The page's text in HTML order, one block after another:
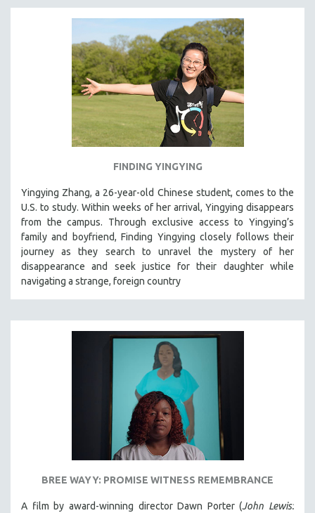
FINDING YINGYING
Yingying Zhang, a 26-year-old Chinese student, comes to the
U.S. to study. Within weeks of her arrival, Yingying disappears
from the campus. Through exclusive access to Yingying’s
family and boyfriend, Finding Yingying closely follows their
journey as they search to unravel the mystery of her
disappearance and seek justice for their daughter while
navigating a strange, foreign country
BREE WAYY: PROMISE WITNESS REMEMBRANCE
A film by award-winning director Dawn Porter (John Lewis: